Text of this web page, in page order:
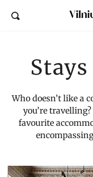
Vilnius Playground
Who doesn’t like a
you’re
favourite